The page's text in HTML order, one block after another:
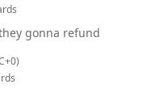
gonna refund